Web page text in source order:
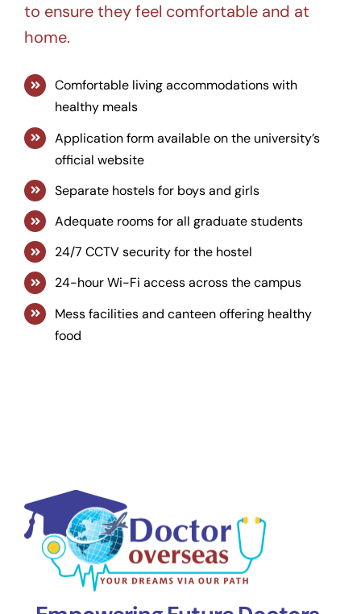
to ensure they feel comfortable and at
home.
Comfortable living accommodations with
healthy meals
Application form available on the university’s
official website
Separate hostels for boys and girls
Adequate rooms for all graduate students
24/7 CCTV security for the hostel
24-hour Wi-Fi access across the campus
Mess facilities and canteen offering healthy
food